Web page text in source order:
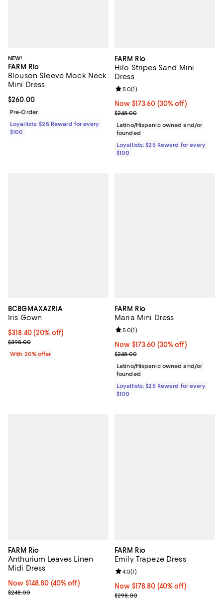
NEW!
FARM Rio
Blouson Sleeve Mock Neck
Mini Dress
Current price $260.00; ;
$260.00
Pre-Order
Loyallists: $25 Reward for every
$100
FARM Rio
Hilo Stripes Sand Mini
Dress
Now $173.60; 30% off;
Now $173.60 (30% off)
Previous price $248.00
$248.00
Review rating: 5.0 out of 5; 1
5.0(1)
Latino/Hispanic owned and/or
founded
Loyallists: $25 Reward for every
$100
BCBGMAXAZRIA
Iris Gown
Current price $318.40; 20% off; undefined;
$318.40(20% off)
; Previous price $398.00;
$398.00
With 20% offer
FARM Rio
Maria Mini Dress
Now $173.60; 30% off;
Now $173.60 (30% off)
Previous price $248.00
$248.00
Review rating: 5.0 out of 5; 1
5.0(1)
Latino/Hispanic owned and/or
founded
Loyallists: $25 Reward for every
$100
FARM Rio
Anthurium Leaves Linen
Midi Dress
Now $148.80; 40% off;
Now $148.80 (40% off)
Previous price $248.00
$248.00
FARM Rio
Emily Trapeze Dress
Now $178.80; 40% off;
Now $178.80 (40% off)
Previous price $298.00
$298.00
Review rating: 4.0 out of 5; 1
4.0(1)